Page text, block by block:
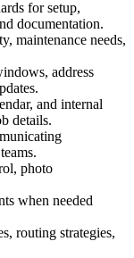
for setup,
documentation.
maintenance needs,
address
and internal
details.
photo
when needed
routing strategies,